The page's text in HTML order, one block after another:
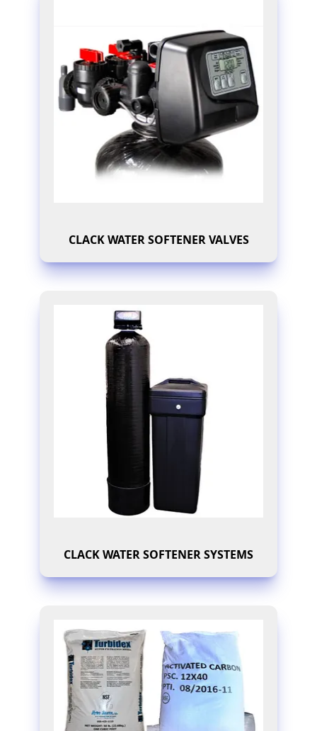
CLACK WATER SOFTENER VALVES
CLACK WATER SOFTENER SYSTEMS